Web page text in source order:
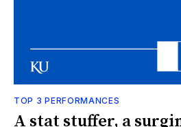
TOP 3 PERFORMANCES
A stat stuffer, a